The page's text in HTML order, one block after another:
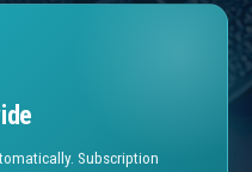
Subscription